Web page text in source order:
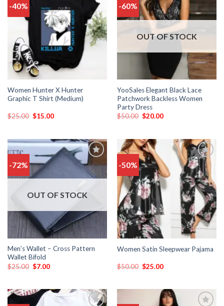
-40%
Add
to
wishlist
Women Hunter X Hunter
Graphic T Shirt (Medium)
$25.00 $15.00
-60%
to
wishlist
OUT OF STOCK
YooSales Elegant Black Lace
Patchwork Backless Women
Party Dress
$50.00 $20.00
-72%
Add
to
wishlist
OUT OF STOCK
Men’s Wallet – Cross Pattern
Wallet Bifold
$25.00 $7.00
-50%
Add
to
wishlist
Women Satin Sleepwear Pajama
$50.00 $25.00